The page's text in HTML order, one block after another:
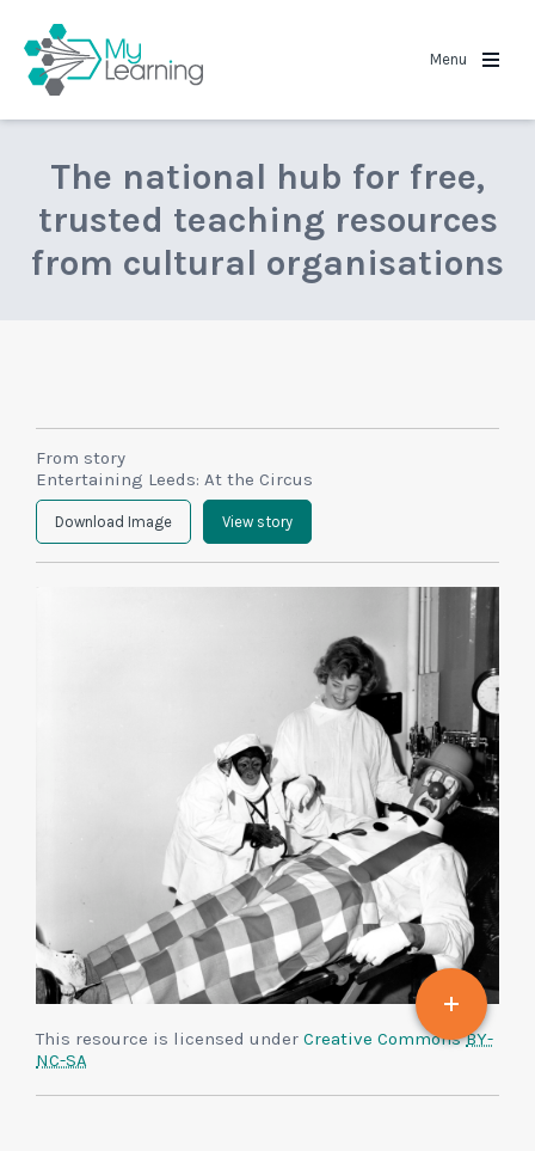
Menu
The national hub for free,
trusted teaching resources
from cultural organisations
From story
Entertaining Leeds: At the Circus
Download Image View story
This resource is licensed under Creative CommonsBY-
NC-SA